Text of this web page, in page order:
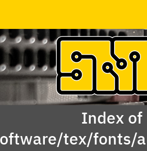
Index of
tex/fonts/